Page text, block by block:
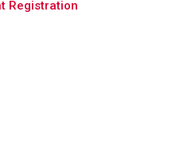
Registration